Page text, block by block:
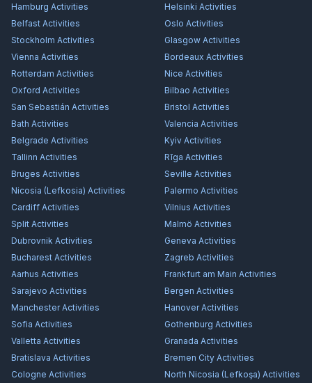
Hamburg Activities Helsinki Activities
Belfast Activities Oslo Activities
Stockholm Activities Glasgow Activities
Vienna Activities Bordeaux Activities
Rotterdam Activities Nice Activities
Oxford Activities Bilbao Activities
San Sebastián Activities Bristol Activities
Bath Activities Valencia Activities
Belgrade Activities Kyiv Activities
Tallinn Activities Rīga Activities
Bruges Activities Seville Activities
Nicosia (Lefkosia) Activities Palermo Activities
Cardiff Activities Vilnius Activities
Split Activities Malmö Activities
Dubrovnik Activities Geneva Activities
Bucharest Activities Zagreb Activities
Aarhus Activities Frankfurt am Main Activities
Sarajevo Activities Bergen Activities
ManchesterActivities HanoverActivities
Sofia Activities Gothenburg Activities
Valletta Activities Granada Activities
Bratislava Activities Bremen City Activities
Cologne Activities North Nicosia (Lefkoşa) Activities